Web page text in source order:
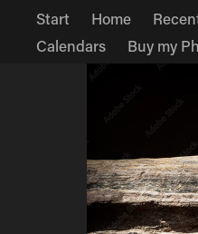
Start Home
Calendars
Buy my